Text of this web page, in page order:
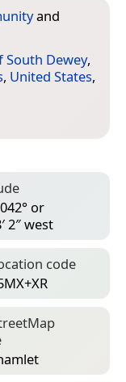
and
Dewey,
, United States,
or
2″ west
code